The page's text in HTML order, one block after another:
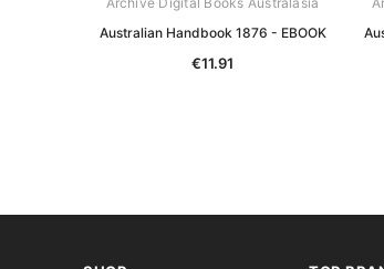
Australian Handbook 1876 - EBOOK
€11.91